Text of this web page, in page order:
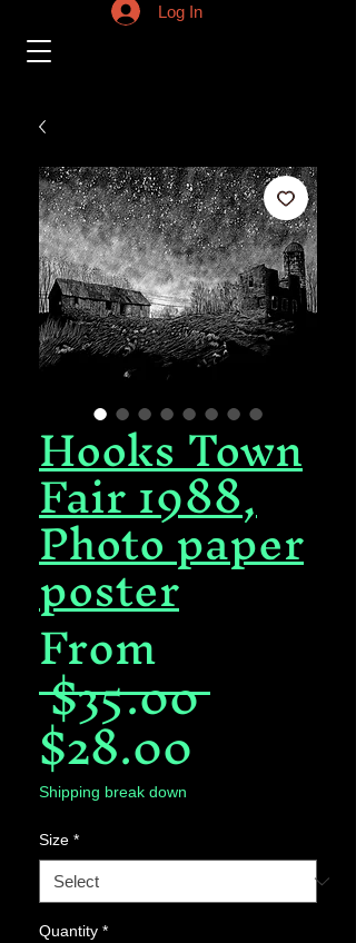
Log In
Hooks Town
Fair 1988,
Photo paper
poster
From
$35.00 Regular
$28.00Sale
Shipping break down
Size *
Quantity *